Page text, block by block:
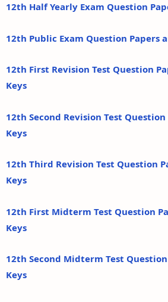
12th Half Yearly Exam Question
12th Public Exam Question Papers
12th First Revision Test Question
Keys
12th Second Revision Test
Keys
12th Third Revision Test Question
Keys
12th First Midterm Test Question
Keys
12th Second Midterm Test
Keys